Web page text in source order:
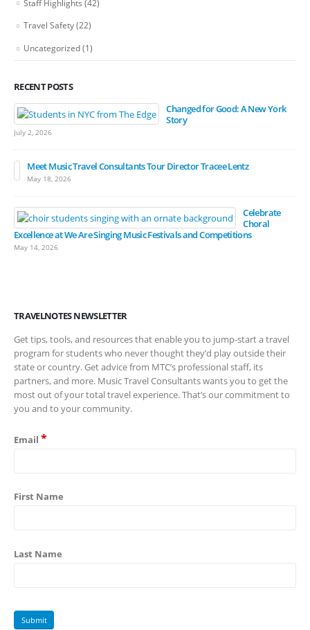
Staff Highlights (42)
Travel Safety(22)
Uncategorized(1)
RECENT POSTS
Changed for Good: A New York
Story
July 2, 2026
Meet Music Travel Consultants Tour Director Tracee Lentz
May 18, 2026
Celebrate
Choral
Excellence at We Are Singing Music Festivals and Competitions
May 14, 2026
TRAVELNOTES NEWSLETTER
Get tips, tools, and resources that enable you to jump-start a travel
program for students who never thought they’d play outside their
state or country. Get advice from MTC’s professional staff, its
partners, and more. Music Travel Consultants wants you to get the
most out of your total travel experience. That’s our commitment to
you and to your community.
Email *
First Name
Last Name